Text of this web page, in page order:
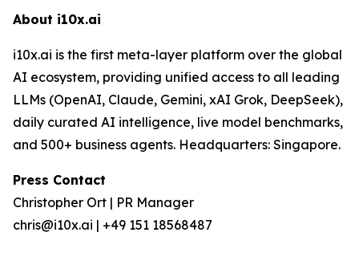
About i10x.ai
i10x.ai is the first meta-layer platform over the global
AI ecosystem, providing unified access to all leading
LLMs (OpenAI, Claude, Gemini, xAI Grok, DeepSeek),
daily curated AI intelligence, live model benchmarks,
and 500+ business agents. Headquarters: Singapore.
Press Contact
Christopher Ort | PR Manager
chris@i10x.ai | +49 151 18568487